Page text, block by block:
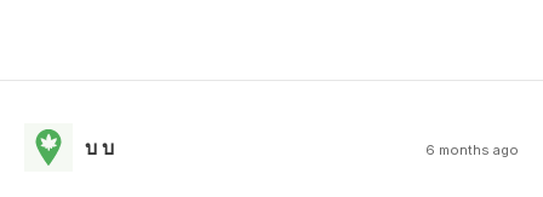
บ บ 6 months ago